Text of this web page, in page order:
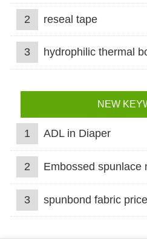
2 reseal tape
3 hydrophilic thermal
NEW
1 ADL in Diaper
2 Embossed spunlace non
3 spunbond fabric price